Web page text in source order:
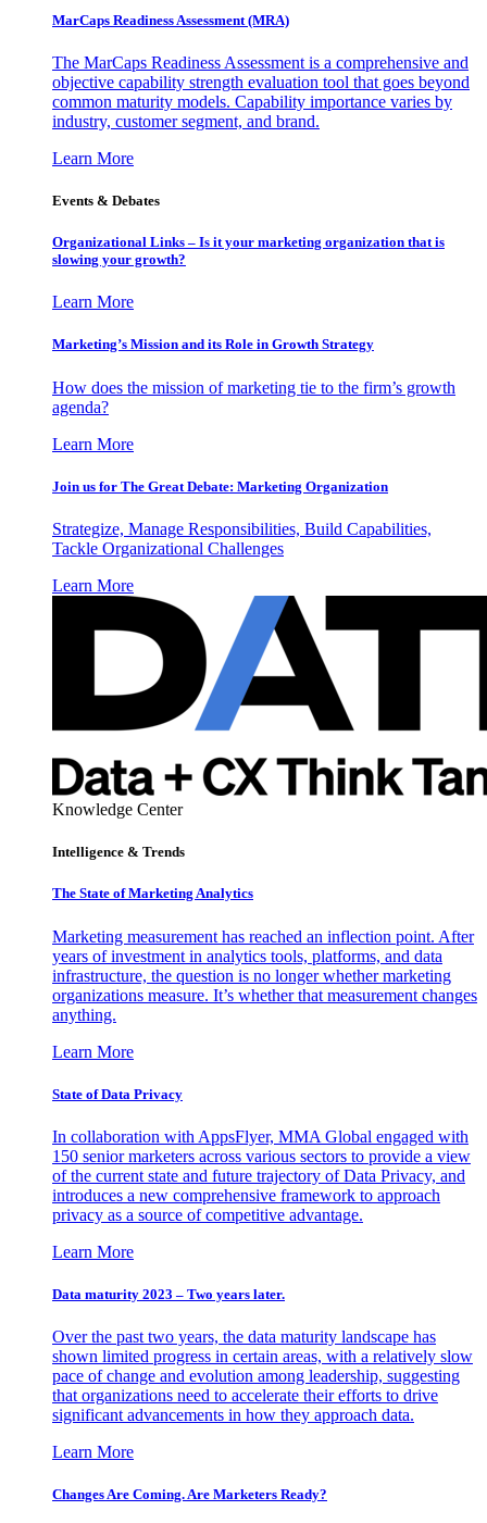
MarCaps Readiness Assessment (MRA)
The MarCaps Readiness Assessment is a comprehensive and
objective capability strength evaluation tool that goes beyond
common maturity models. Capability importance varies by
industry, customer segment, and brand.
Learn More
Events & Debates
Organizational Links – Is it your marketing organization that is
slowing your growth?
Learn More
Marketing’s Mission and its Role in Growth Strategy
How does the mission of marketing tie to the firm’s growth
agenda?
Learn More
Join us for The Great Debate: Marketing Organization
Strategize, Manage Responsibilities, Build Capabilities,
Tackle Organizational Challenges
Learn More
Knowledge Center
Intelligence & Trends
The State of Marketing Analytics
Marketing measurement has reached an inflection point. After
years of investment in analytics tools, platforms, and data
infrastructure, the question is no longer whether marketing
organizations measure. It’s whether that measurement changes
anything.
Learn More
State of Data Privacy
In collaboration with AppsFlyer, MMA Global engaged with
150 senior marketers across various sectors to provide a view
of the current state and future trajectory of Data Privacy, and
introduces a new comprehensive framework to approach
privacy as a source of competitive advantage.
Learn More
Data maturity 2023 – Two years later.
Over the past two years, the data maturity landscape has
shown limited progress in certain areas, with a relatively slow
pace of change and evolution among leadership, suggesting
that organizations need to accelerate their efforts to drive
significant advancements in how they approach data.
Learn More
Changes Are Coming. Are Marketers Ready?